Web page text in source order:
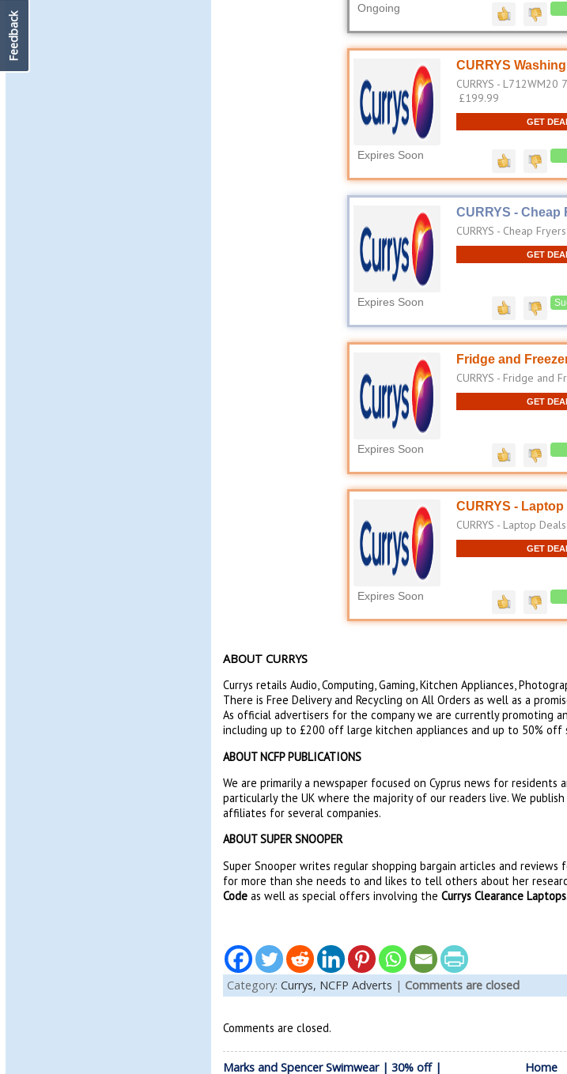
Ongoing
CURRYS
CURRYS - L712WM20
£199.99
GET
Expires Soon
CURRYS - Cheap
CURRYS - Cheap
GET
Expires Soon
Fridge and
CURRYS - Fridge and
GET
Expires Soon
CURRYS - Laptop
CURRYS - Laptop Deals
GET
Expires Soon
ABOUT CURRYS
Currys retails Audio, Computing, Gaming, Kitchen Appliances,
There is Free Delivery and Recycling on All Orders as well as a
As official advertisers for the company we are currently promoting
including up to £200 off large kitchen appliances and up to 50% off
ABOUT NCFP PUBLICATIONS
We are primarily a newspaper focused on Cyprus news for
particularly the UK where the majority of our readers live. We
affiliates for several companies.
ABOUT SUPER SNOOPER
Super Snooper writes regular shopping bargain articles and reviews
for more than she needs to and likes to tell others about her
Codeas well as special offers involving the Currys Clearance
Category: Currys, NCFP Adverts | Comments are closed
Comments are closed.
Marks and Spencer Swimwear | 30% off | Home
Feedback